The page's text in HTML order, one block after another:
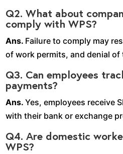
Q2. What about
comply with WPS?
Ans. Failure to comply may
of work permits, and denial of
Q3. Can employees
payments?
Ans.Yes, employees receive
with their bank or exchange
Q4. Are domestic
WPS?